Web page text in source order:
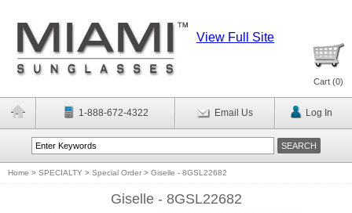
View Full Site
Cart (0)
1-888-672-4322 Email Us Log In
Home > SPECIALTY > Special Order > Giselle - 8GSL22682
Giselle - 8GSL22682